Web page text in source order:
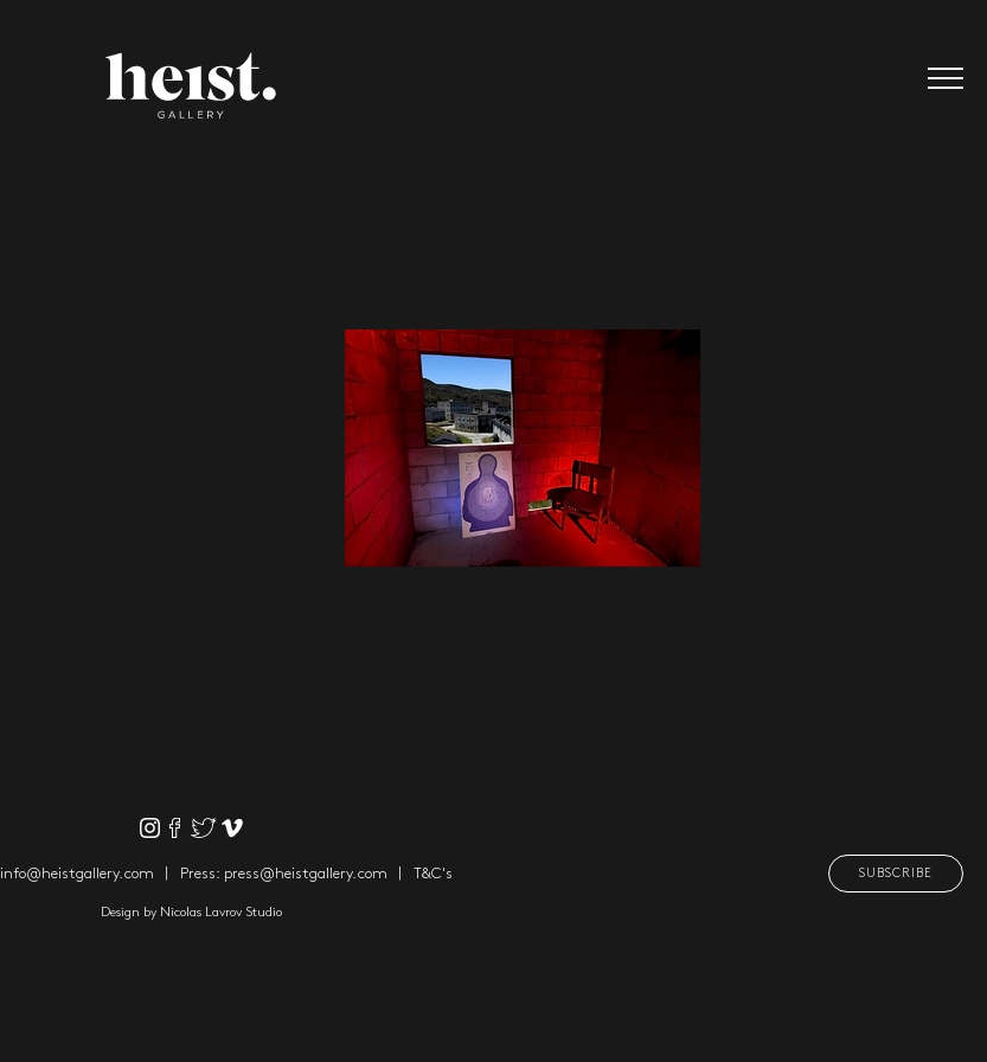
info@heistgallery.com Press: press@heistgallery.com T&C's SUBSCRIBE
Design by Nicolas Lavrov Studio